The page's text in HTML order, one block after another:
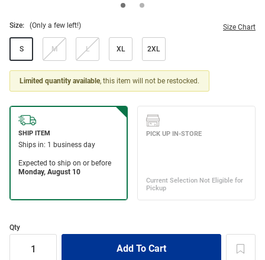
Size: (Only a few left!) Size Chart
S M L XL 2XL
Limited quantity available, this item will not be restocked.
Qty